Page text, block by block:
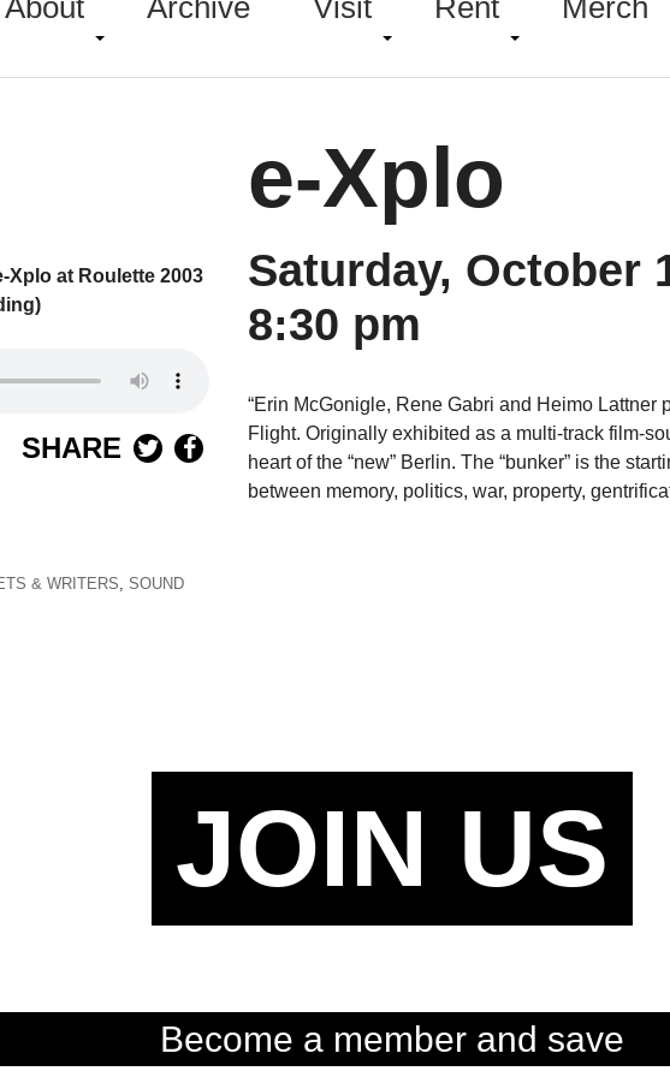
About Archive Visit Rent Merch
e-Xplo
Saturday, October
8:30 pm
“Erin McGonigle, Rene Gabri and Heimo
Flight. Originally exhibited as a multi-track film-
heart of the “new” Berlin. The “bunker” is the
between memory, politics, war, property,
Xplo at Roulette 2003
SHARE
& WRITERS
SOUND
JOIN US
Become a member and save